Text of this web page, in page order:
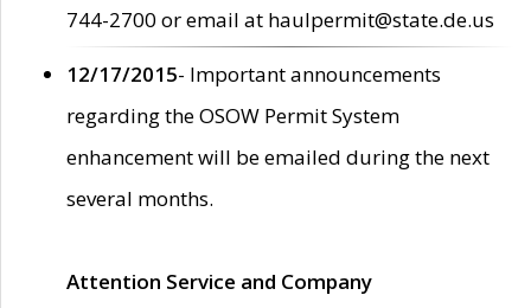
744-2700 or email at haulpermit@state.de.us
12/17/2015- Important announcements
regarding the OSOW Permit System
enhancement will be emailed during the next
several months.
Attention Service and Company